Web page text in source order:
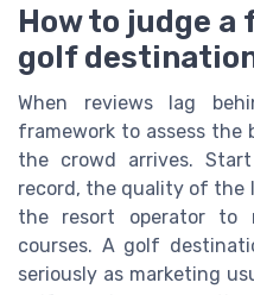
How to judge
golf
When reviews lag
framework to assess
the crowd arrives.
record, the quality of the
the resort operator to
courses. A golf
seriously as marketing